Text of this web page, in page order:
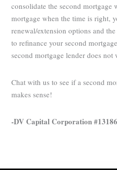
consolidate the second
mortgage when the time is right,
renewal/extension options and
to refinance your second
second mortgage lender does not
Chat with us to see if a second
makes sense!
-DV Capital Corporation #13186